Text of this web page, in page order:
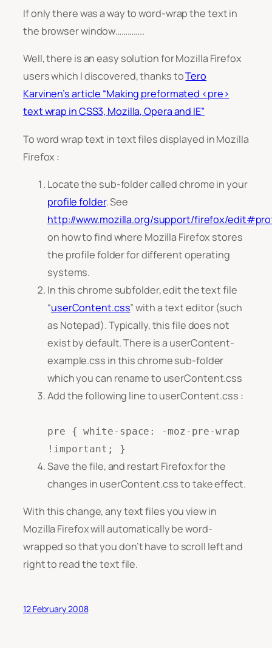
If only there was a way to word-wrap the text in
the browser window…………..
Well, there is an easy solution for Mozilla Firefox
users which I discovered, thanks toTero
Karvinen’s article “Making preformated <pre>
text wrap in CSS3, Mozilla, Opera and IE”
To word wrap text in text files displayed in Mozilla
Firefox :
Locate the sub-folder called chrome in your
profile folder. See
http://www.mozilla.org/support/firefox/
on how to find where Mozilla Firefox stores
the profile folder for different operating
systems.
In this chrome subfolder, edit the text file
“userContent.css” with a text editor (such
as Notepad). Typically, this file does not
exist by default. There is a userContent-
example.css in this chrome sub-folder
which you can rename to userContent.css
Add the following line to userContent.css :
pre { white-space: -moz-pre-wrap
!important; }
Save the file, and restart Firefox for the
changes in userContent.css to take effect.
With this change, any text files you view in
Mozilla Firefox will automatically be word-
wrapped so that you don’t have to scroll left and
right to read the text file.
12 February 2008